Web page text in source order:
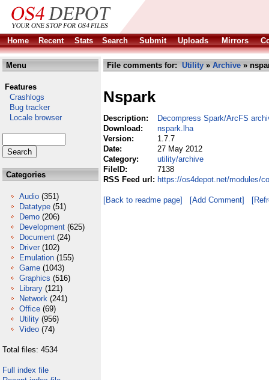
Home Recent Stats Search Submit Uploads Mirrors
Menu
Features
Crashlogs
Bug tracker
Locale browser
Categories
Audio (351)
Datatype (51)
Demo (206)
Development (625)
Document (24)
Driver (102)
Emulation (155)
Game (1043)
Graphics (516)
Library (121)
Network (241)
Office (69)
Utility (956)
Video (74)
Total files: 4534
Full index file
File comments for: Utility » Archive »
Nspark
Description:
Decompress Spark/ArcFS
Download:
nspark.lha
Version:
1.7.7
Date:
27 May 2012
Category:
utility/archive
FileID:
7138
RSS Feed url: https://os4depot.net/modules/
[Back to readme page] [Add Comment]